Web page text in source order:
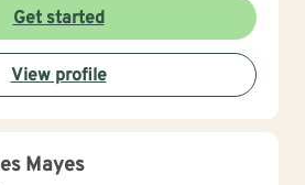
tailor a treatment plan to meet
willingness to
shows your courage and desire
you to take this step,
to working
Get started
View profile
Mayes